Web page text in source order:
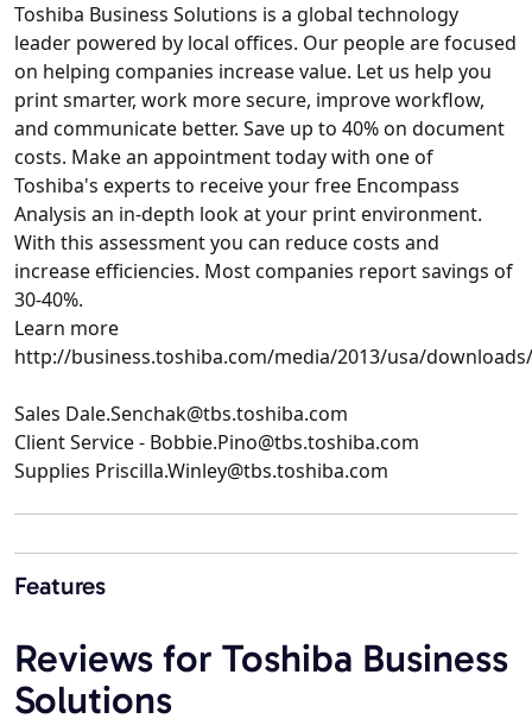
Toshiba Business Solutions is a global technology
leader powered by local offices. Our people are focused
on helping companies increase value. Let us help you
print smarter, work more secure, improve workflow,
and communicate better. Save up to 40% on document
costs. Make an appointment today with one of
Toshiba's experts to receive your free Encompass
Analysis an in-depth look at your print environment.
With this assessment you can reduce costs and
increase efficiencies. Most companies report savings of
30-40%.
Learn more
http://business.toshiba.com/media/2013/usa/
Sales Dale.Senchak@tbs.toshiba.com
Client Service - Bobbie.Pino@tbs.toshiba.com
Supplies Priscilla.Winley@tbs.toshiba.com
Features
Reviews for Toshiba Business
Solutions